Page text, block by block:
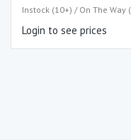
Instock (10+) / On The Way
Login to see prices